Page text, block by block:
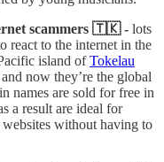
scammers 🇹🇰 - lots
react to the internet in the
island ofTokelau
now they’re the global
names are sold for free in
a result are ideal for
without having to